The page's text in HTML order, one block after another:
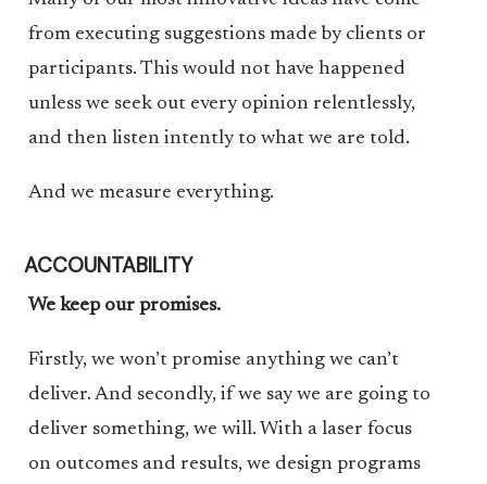
from executing suggestions made by clients or
participants. This would not have happened
unless we seek out every opinion relentlessly,
and then listen intently to what we are told.
And we measure everything.
ACCOUNTABILITY
We keep our promises.
Firstly, we won’t promise anything we can’t
deliver. And secondly, if we say we are going to
deliver something, we will. With a laser focus
on outcomes and results, we design programs